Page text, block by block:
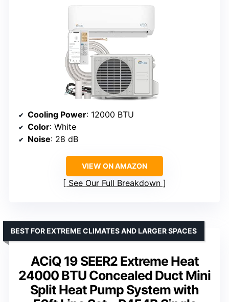
Cooling Power: 12000 BTU
Color: White
Noise: 28 dB
VIEW ON AMAZON
See Our Full Breakdown
ACiQ 19 SEER2 Extreme Heat
24000 BTU Concealed Duct Mini
Split Heat Pump System with
BEST FOR EXTREME CLIMATES AND LARGER SPACES